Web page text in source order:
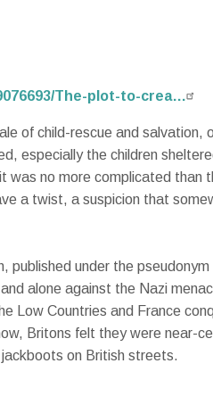
The-plot-to-crea…
of child-rescue and salvation,
especially the children
was no more complicated than
a twist, a suspicion that
published under the pseudonym
alone against the Nazi
Low Countries and France
Britons felt they were near-
on British streets.